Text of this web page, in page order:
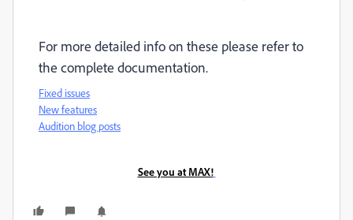
For more detailed info on these please refer to
the complete documentation.
Fixed issues
New features
Audition blog posts
See you at MAX!